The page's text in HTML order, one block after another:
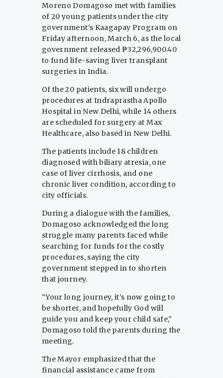
Moreno Domagoso met with families
of 20 young patients under the city
government’s Kaagapay Program on
Friday afternoon, March 6, as the local
government released ₱32,296,900.40
to fund life-saving liver transplant
surgeries in India.
Of the 20 patients, six will undergo
procedures at Indraprastha Apollo
Hospital in New Delhi, while 14 others
are scheduled for surgery at Max
Healthcare, also based in New Delhi.
The patients include 18 children
diagnosed with biliary atresia, one
case of liver cirrhosis, and one
chronic liver condition, according to
city officials.
During a dialogue with the families,
Domagoso acknowledged the long
struggle many parents faced while
searching for funds for the costly
procedures, saying the city
government stepped in to shorten
that journey.
“Your long journey, it’s now going to
be shorter, and hopefully God will
guide you and keep your child safe,”
Domagoso told the parents during the
meeting.
The Mayor emphasized that the
financial assistance came from